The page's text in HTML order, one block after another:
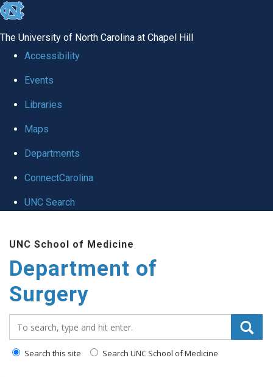
skip to the end of the global utility bar
The University of North Carolina at Chapel Hill
Accessibility
Events
Libraries
Maps
Departments
ConnectCarolina
UNC Search
UNC School of Medicine
Department of
Surgery
Search this site Search UNC School of Medicine